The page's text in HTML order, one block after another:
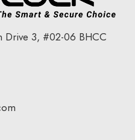
Drive 3, #02-06 BHCC